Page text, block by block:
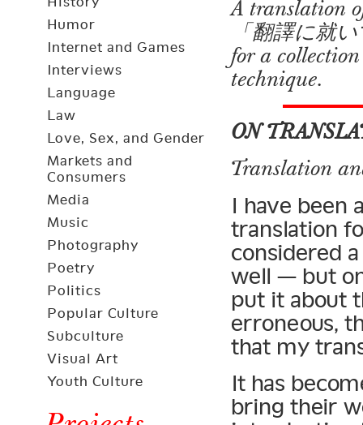
Humor
Internet and Games
Interviews
Language
Law
Love, Sex, and Gender
Markets and
Consumers
Media
Music
Photography
Poetry
Politics
Popular Culture
Subculture
Visual Art
Youth Culture
A translation
「翻譯に就
for a
technique.
ON
Translation
I have been
translation
considered
well — but
put it about
erroneous,
that my
It has
bring their